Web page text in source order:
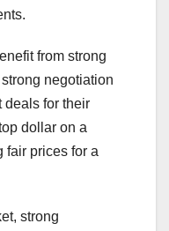
from strong
negotiation
deals for their
dollar on a
fair prices for a
strong